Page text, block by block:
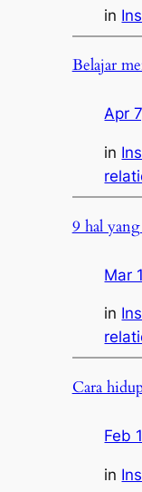
in
Belajar
Apr
in
9 hal
Mar
in
Cara
Feb
in